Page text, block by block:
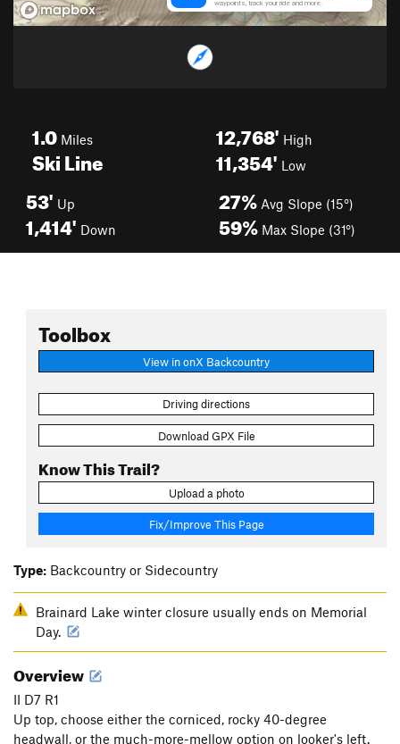
1.0 Miles
Ski Line
12,768' High
11,354' Low
53' Up
1,414' Down
27% Avg Slope (15°)
59% Max Slope (31°)
Toolbox
View in onX Backcountry
Driving directions
Download GPX File
Know This Trail?
Upload a photo
Fix/Improve This Page
Type: Backcountry or Sidecountry
Brainard Lake winter closure usually ends on Memorial
Day.
Overview
II D7 R1
Up top, choose either the corniced, rocky 40-degree
headwall, or the much-more-mellow option on looker's left.